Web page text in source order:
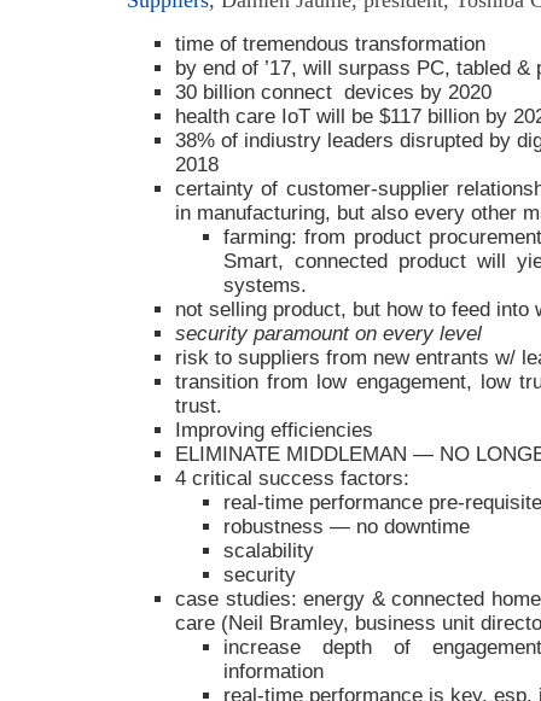
time of tremendous transformation
by end of ’17, will surpass PC, tabled &
30 billion connect devices by 2020
health care IoT will be $117 billion by
38% of indiustry leaders disrupted by
2018
certainty of customer-supplier
in manufacturing, but also every other
farming: from product
Smart, connected product will
systems.
not selling product, but how to feed into
security paramount on every level
risk to suppliers from new entrants w/
transition from low engagement, low
trust.
Improving efficiencies
ELIMINATE MIDDLEMAN — NO
4 critical success factors:
real-time performance pre-requisite
robustness — no downtime
scalability
security
case studies: energy & connected
care (Neil Bramley, business unit
increase depth of
information
real-time performance is key, esp.